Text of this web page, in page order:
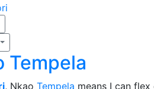
Tempela
, Nkao Tempela means I can flex